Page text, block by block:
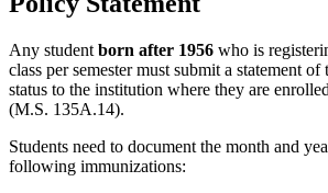
Any student born after 1956 who is
class per semester must submit a statement
status to the institution where they are
(M.S. 135A.14).
Students need to document the month and
following immunizations: